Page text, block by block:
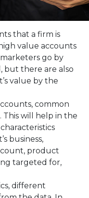
that a firm is
value accounts
go by
but there are also
value by the
common
This will help in the
business,
product
targeted for,
different